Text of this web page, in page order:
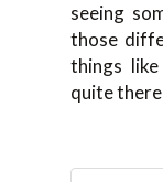
seeing
those
things
quite